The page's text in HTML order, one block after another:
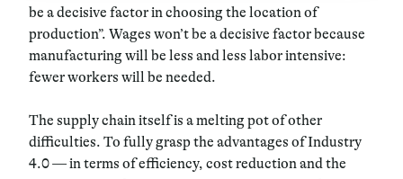
be a decisive factor in choosing the location of
production”. Wages won’t be a decisive factor because
manufacturing will be less and less labor intensive:
fewer workers will be needed.
The supply chain itself is a melting pot of other
difficulties. To fully grasp the advantages of Industry
4.0 — in terms of efficiency, cost reduction and the